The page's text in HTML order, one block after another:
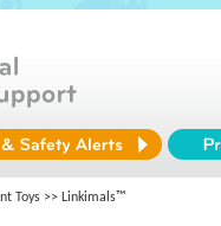
Toys >> Linkimals™